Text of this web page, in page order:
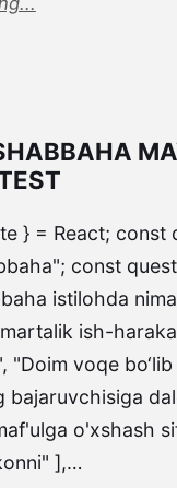
} = React; const
const
istilohda
ish-
"Doim voqe
bajaruvchisiga
o'xshash
],…